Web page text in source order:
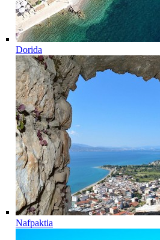
Dorida
Nafpaktia